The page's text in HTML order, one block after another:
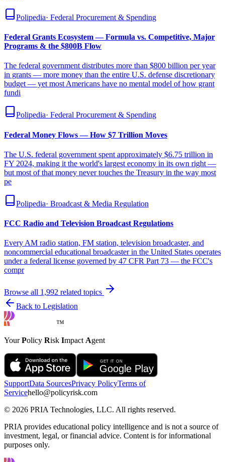
Polipedia· Federal Procurement & Spending
Federal Grants Ecosystem — Formula vs. Competitive, Major
Programs & the $800B Flow
The federal government distributes more than $800 billion per year
in grants — more money than the entire U.S. defense discretionary
budget — yet most Americans have no mental model of how grant
fundi
Polipedia· Federal Procurement & Spending
Federal Money Flows — How $7 Trillion Moves
The U.S. federal government spent approximately $6.75 trillion in
FY 2024, making it the world's largest economy in its own right —
but most of that money never touches the Treasury in the way most
pe
Polipedia· Broadcast & Media Regulation
FCC Radio and Television Broadcast Regulations
Every AM radio station, FM station, television broadcaster, and
noncommercial educational broadcaster in the United States operates
under a federal license governed by 47 CFR Part 73 — the FCC's
compr
Browse all 1,992 related topics
Back to Legislation
™
YourPolicy Risk Impact Agent
SupportData SourcesPrivacy PolicyTerms of
Servicehello@policyrisk.com
© 2026 PRIA Technologies, LLC. All rights reserved.
PRIA provides educational policy intelligence and is not a source of
investment, legal, or financial advice. Content is for informational
purposes only.